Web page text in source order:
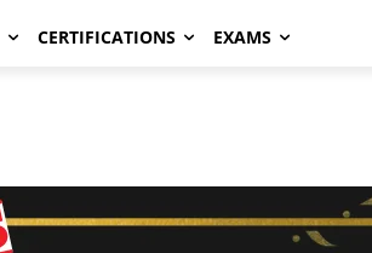
CERTIFICATIONS EXAMS